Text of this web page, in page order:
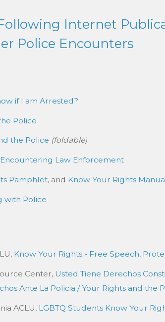
Internet
Police Encounters
if I am Arrested?
Police
the Police (foldable)
Law Enforcement
Pamphlet, and Know Your Rights
with Police
Know Your Rights - Free Speech,
Center, Usted Tiene Derechos
Ante La Policia / Your Rights and the
ACLU, LGBTQ Students Know Your